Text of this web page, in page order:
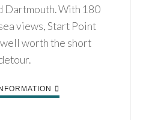
Dartmouth. With 180
views, Start Point
worth the short